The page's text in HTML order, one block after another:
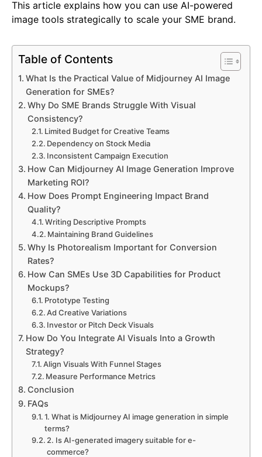
This article explains how you can use AI-powered
image tools strategically to scale your SME brand.
Table of Contents
What Is the Practical Value of Midjourney AI Image
Generation for SMEs?
Why Do SME Brands Struggle With Visual
Consistency?
Limited Budget for Creative Teams
Dependency on Stock Media
Inconsistent Campaign Execution
How Can Midjourney AI Image Generation Improve
Marketing ROI?
How Does Prompt Engineering Impact Brand
Quality?
Writing Descriptive Prompts
Maintaining Brand Guidelines
Why Is Photorealism Important for Conversion
Rates?
How Can SMEs Use 3D Capabilities for Product
Mockups?
Prototype Testing
Ad Creative Variations
Investor or Pitch Deck Visuals
How Do You Integrate AI Visuals Into a Growth
Strategy?
Align Visuals With Funnel Stages
Measure Performance Metrics
Conclusion
FAQs
1. What is Midjourney AI image generation in simple
terms?
2. Is AI-generated imagery suitable for e-
commerce?